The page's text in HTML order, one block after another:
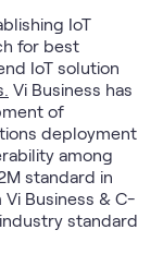
IoT
for best
IoT solution
Vi Business has
of
deployment
among
standard in
Business & C-
standard